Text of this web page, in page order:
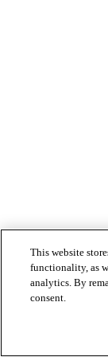
This website
functionality, as
analytics. By
consent.